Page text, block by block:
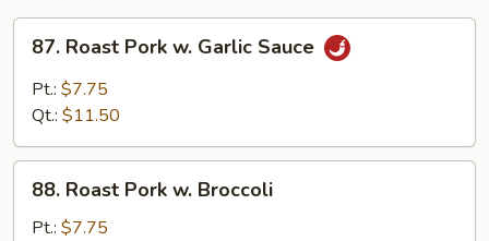
Roast
Pork
Sauce
87. Roast Pork w. Garlic Sauce
Pt.: $7.75
Qt.: $11.50
Roast
Pork
88. Roast Pork w. Broccoli
Pt.: $7.75